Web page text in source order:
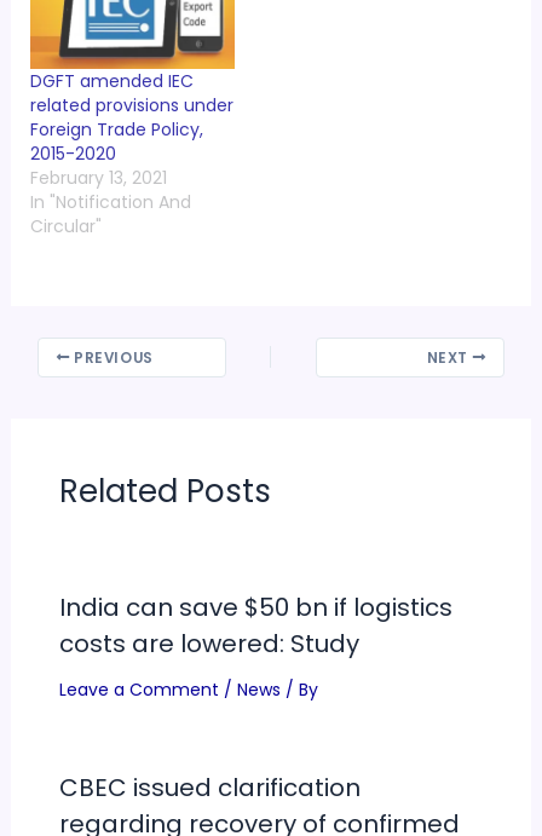
DGFT amended IEC
related provisions under
Foreign Trade Policy,
2015-2020
February 13, 2021
In "Notification And
Circular"
PREVIOUS NEXT
Related Posts
India can save $50 bn if logistics
costs are lowered: Study
Leave a Comment / News / By
CBEC issued clarification
regarding recovery of confirmed